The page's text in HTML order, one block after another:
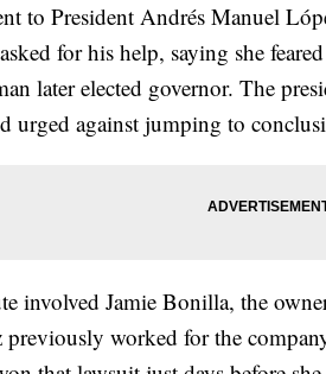
to President Andrés Manuel
for his help, saying she
later elected governor. The
urged against jumping to
involved Jamie Bonilla, the
previously worked for the